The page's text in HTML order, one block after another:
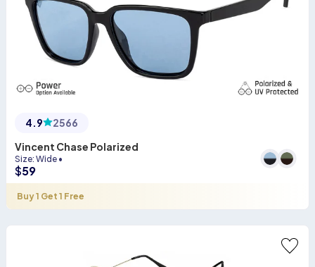
4.9
2566
Vincent Chase Polarized
Size: Wide •
$59
Buy 1 Get 1 Free